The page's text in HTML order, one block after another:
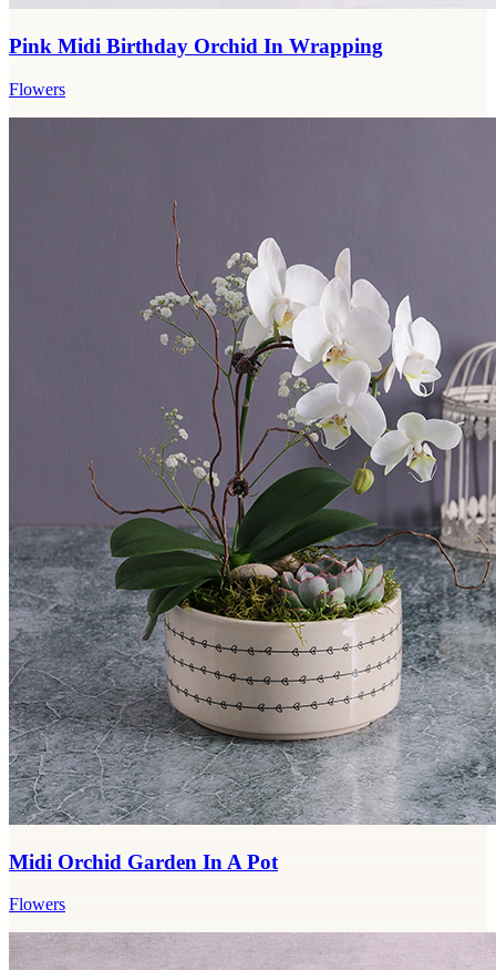
Pink Midi Birthday Orchid In Wrapping
Flowers
Midi Orchid Garden In A Pot
Flowers